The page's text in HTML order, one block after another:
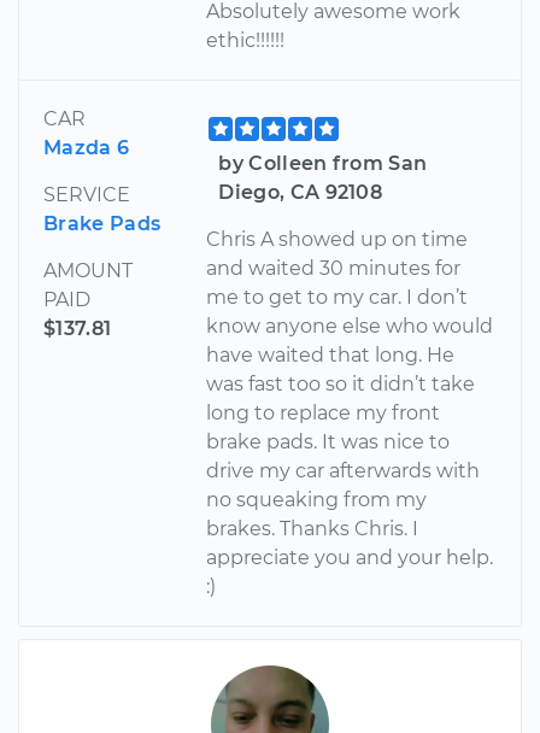
Absolutely awesome work
ethic!!!!!!
CAR
Mazda 6
SERVICE
Brake Pads
AMOUNT
PAID
$137.81
by Colleen from San
Diego, CA 92108
Chris A showed up on time
and waited 30 minutes for
me to get to my car. I don’t
know anyone else who would
have waited that long. He
was fast too so it didn’t take
long to replace my front
brake pads. It was nice to
drive my car afterwards with
no squeaking from my
brakes. Thanks Chris. I
appreciate you and your help.
:)